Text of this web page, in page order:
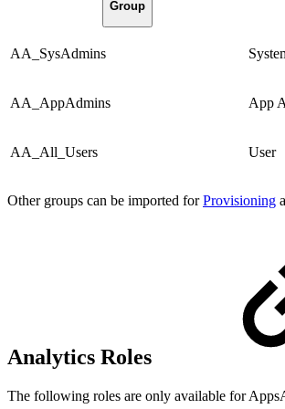
Group
AA_SysAdmins
AA_AppAdmins App
AA_All_Users User
Other groups can be imported forProvisioning
Analytics Roles
The following roles are only available for